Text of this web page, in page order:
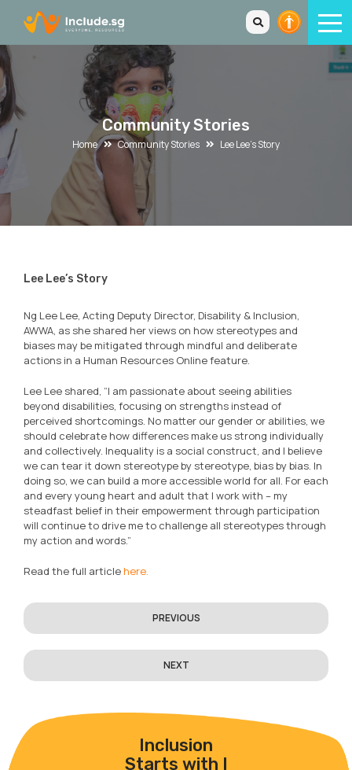
Community Stories
Home Community Stories Lee Lee’s Story
Lee Lee’s Story
Ng Lee Lee, Acting Deputy Director, Disability & Inclusion,
AWWA, as she shared her views on how stereotypes and
biases may be mitigated through mindful and deliberate
actions in a Human Resources Online feature.
Lee Lee shared, “I am passionate about seeing abilities
beyond disabilities, focusing on strengths instead of
perceived shortcomings. No matter our gender or abilities, we
should celebrate how differences make us strong individually
and collectively. Inequality is a social construct, and I believe
we can tear it down stereotype by stereotype, bias by bias. In
doing so, we can build a more accessible world for all. For each
and every young heart and adult that I work with – my
steadfast belief in their empowerment through participation
will continue to drive me to challenge all stereotypes through
my action and words.”
Read the full article here.
PREVIOUS
NEXT
Inclusion
Starts with I